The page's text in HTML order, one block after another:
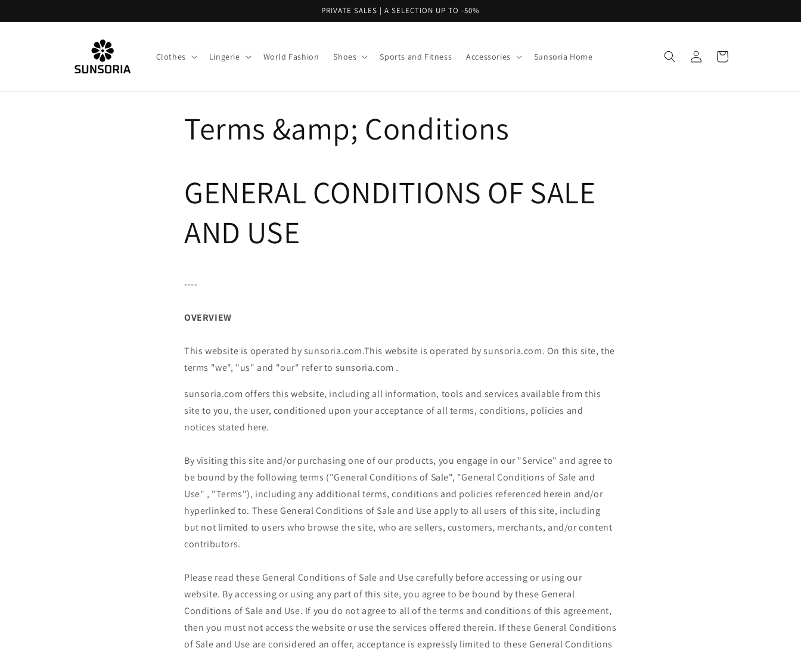
PRIVATE SALES | A SELECTION UP TO -50%
Clothes Lingerie World Fashion Shoes Sports and Fitness Accessories Sunsoria Home
Log
in
Cart
Terms &amp; Conditions
GENERAL CONDITIONS OF SALE
AND USE
----
OVERVIEW
This website is operated by sunsoria.com.This website is operated by sunsoria.com. On this site, the
terms "we", "us" and "our" refer to sunsoria.com .
sunsoria.com offers this website, including all information, tools and services available from this
site to you, the user, conditioned upon your acceptance of all terms, conditions, policies and
notices stated here.
By visiting this site and/or purchasing one of our products, you engage in our "Service" and agree to
be bound by the following terms ("General Conditions of Sale", "General Conditions of Sale and
Use" , "Terms"), including any additional terms, conditions and policies referenced herein and/or
hyperlinked to. These General Conditions of Sale and Use apply to all users of this site, including
but not limited to users who browse the site, who are sellers, customers, merchants, and/or content
contributors.
Please read these General Conditions of Sale and Use carefully before accessing or using our
website. By accessing or using any part of this site, you agree to be bound by these General
Conditions of Sale and Use. If you do not agree to all of the terms and conditions of this agreement,
then you must not access the website or use the services offered therein. If these General Conditions
of Sale and Use are considered an offer, acceptance is expressly limited to these General Conditions